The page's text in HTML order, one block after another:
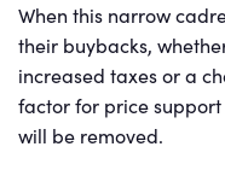
When this narrow
their buybacks,
increased taxes or a
factor for price
will be removed.